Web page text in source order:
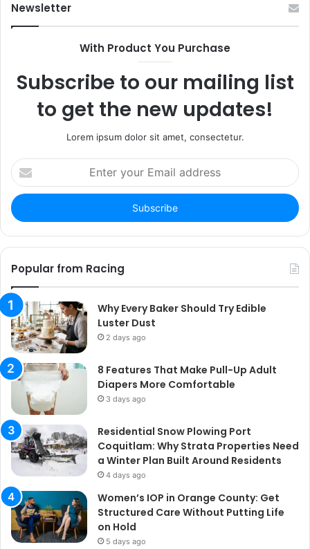
Newsletter
With Product You Purchase
Subscribe to our mailing list
to get the new updates!
Lorem ipsum dolor sit amet, consectetur.
Enter
your
Email
address
Popular from Racing
Why Every Baker Should Try Edible
Luster Dust
2 days ago
8 Features That Make Pull-Up Adult
Diapers More Comfortable
3 days ago
Residential Snow Plowing Port
Coquitlam: Why Strata Properties Need
a Winter Plan Built Around Residents
4 days ago
Women’s IOP in Orange County: Get
Structured Care Without Putting Life
on Hold
5 days ago